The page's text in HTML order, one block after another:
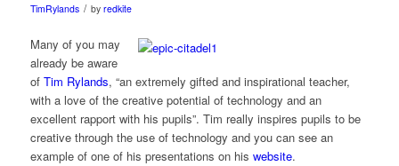
TimRylands / by redkite
Many of you may
already be aware
of Tim Rylands, “an extremely gifted and inspirational teacher,
with a love of the creative potential of technology and an
excellent rapport with his pupils”. Tim really inspires pupils to be
creative through the use of technology and you can see an
example of one of his presentations on his website.